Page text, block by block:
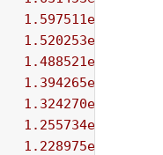
1.597511e+03
1.520253e+03
1.488521e+03
1.394265e+03
1.324270e+03
1.255734e+03
1.228975e+03